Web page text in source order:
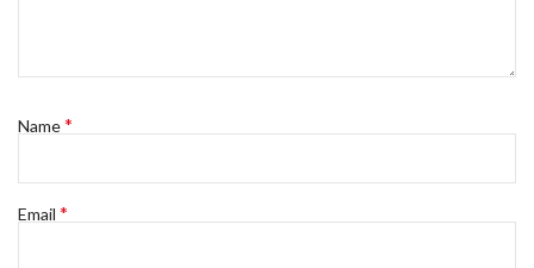
Name*
Email *